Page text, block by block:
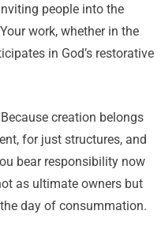
people into the
work, whether in the
in God’s restorative
creation belongs
for just structures, and
bear responsibility now
as ultimate owners but
day of consummation.